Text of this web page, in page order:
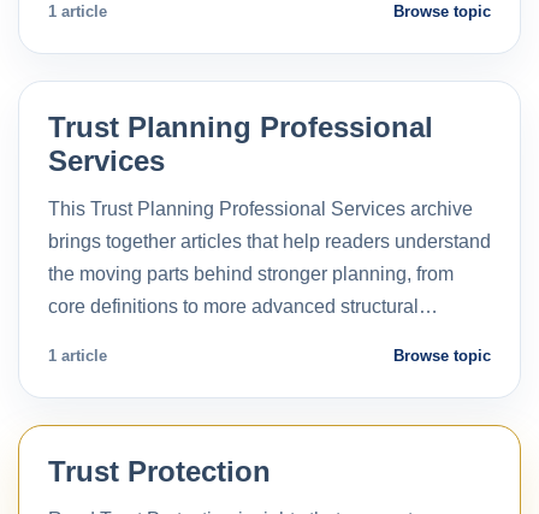
1 article Browse topic
Trust Planning Professional
Services
This Trust Planning Professional Services archive
brings together articles that help readers understand
the moving parts behind stronger planning, from
core definitions to more advanced structural…
1 article Browse topic
Trust Protection